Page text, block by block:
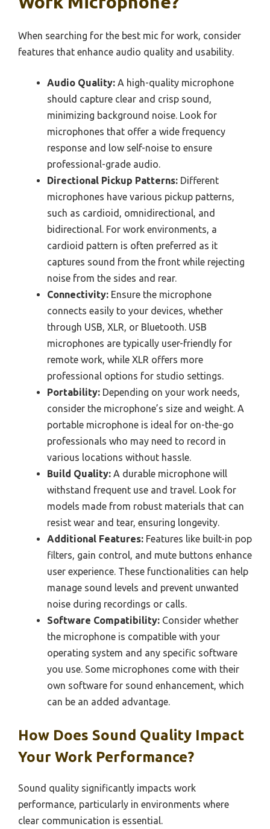
When searching for the best mic for work, consider
features that enhance audio quality and usability.
Audio Quality: A high-quality microphone
should capture clear and crisp sound,
minimizing background noise. Look for
microphones that offer a wide frequency
response and low self-noise to ensure
professional-grade audio.
Directional Pickup Patterns: Different
microphones have various pickup patterns,
such as cardioid, omnidirectional, and
bidirectional. For work environments, a
cardioid pattern is often preferred as it
captures sound from the front while rejecting
noise from the sides and rear.
Connectivity: Ensure the microphone
connects easily to your devices, whether
through USB, XLR, or Bluetooth. USB
microphones are typically user-friendly for
remote work, while XLR offers more
professional options for studio settings.
Portability: Depending on your work needs,
consider the microphone’s size and weight. A
portable microphone is ideal for on-the-go
professionals who may need to record in
various locations without hassle.
Build Quality: A durable microphone will
withstand frequent use and travel. Look for
models made from robust materials that can
resist wear and tear, ensuring longevity.
Additional Features: Features like built-in pop
filters, gain control, and mute buttons enhance
user experience. These functionalities can help
manage sound levels and prevent unwanted
noise during recordings or calls.
Software Compatibility: Consider whether
the microphone is compatible with your
operating system and any specific software
you use. Some microphones come with their
own software for sound enhancement, which
can be an added advantage.
How Does Sound Quality Impact
Your Work Performance?
Sound quality significantly impacts work
performance, particularly in environments where
clear communication is essential.